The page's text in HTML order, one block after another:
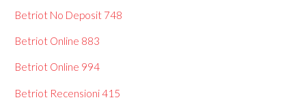
Betriot No Deposit 748
Betriot Online 883
Betriot Online 994
Betriot Recensioni 415